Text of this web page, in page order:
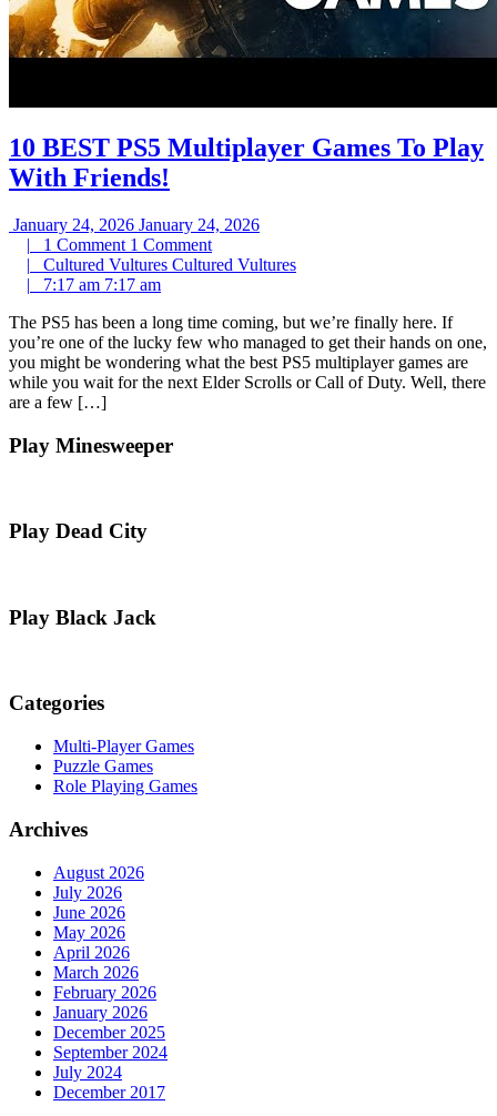
10 BEST PS5 Multiplayer Games To Play
With Friends!
January 24, 2026 January 24, 2026
| 1 Comment 1 Comment
| Cultured Vultures Cultured Vultures
| 7:17 am 7:17 am
The PS5 has been a long time coming, but we’re finally here. If
you’re one of the lucky few who managed to get their hands on one,
you might be wondering what the best PS5 multiplayer games are
while you wait for the next Elder Scrolls or Call of Duty. Well, there
are a few […]
Play Minesweeper
Play Dead City
Play Black Jack
Categories
Multi-Player Games
Puzzle Games
Role Playing Games
Archives
August 2026
July 2026
June 2026
May 2026
April 2026
March 2026
February 2026
January 2026
December 2025
September 2024
July 2024
December 2017